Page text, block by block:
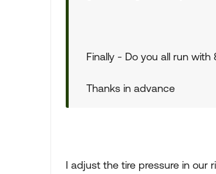
Finally - Do you all run
Thanks in advance
I adjust the tire pressure in our